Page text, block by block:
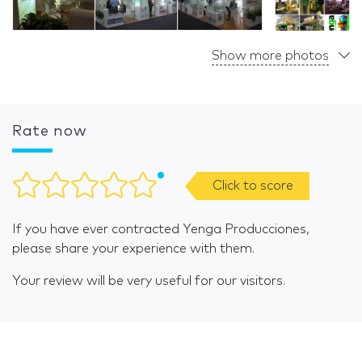
Show more photos
Rate now
Click to score
If you have ever contracted Yenga Producciones,
please share your experience with them.
Your review will be very useful for our visitors.